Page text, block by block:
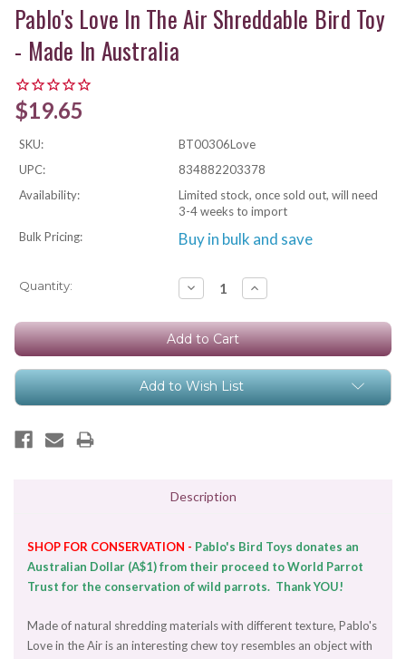
Pablo's Love In The Air Shreddable Bird Toy
- Made In Australia
$19.65
SKU:
BT00306Love
UPC:
834882203378
Availability:
Limited stock, once sold out, will need
3-4 weeks to import
Bulk Pricing:
Buy in bulk and save
Current
Quantity: Decrease
Quantity:
Increase
Quantity:
Add to Wish List
Description
SHOP FOR CONSERVATION - Pablo's Bird Toys donates an
Australian Dollar (A$1) from their proceed to World Parrot
Trust for the conservation of wild parrots. Thank YOU!
Made of natural shredding materials with different texture, Pablo's
Love in the Air is an interesting chew toy resembles an object with